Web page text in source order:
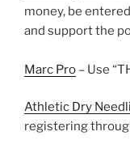
money, be
and support the
Marc Pro – Use
Athletic Dry
registering